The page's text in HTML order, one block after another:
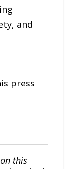
and
press
this